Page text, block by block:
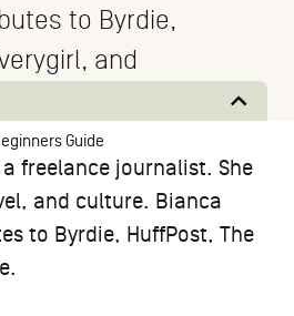
to Byrdie,
and
freelance journalist. She
and culture. Bianca
to Byrdie, HuffPost, The
Guide